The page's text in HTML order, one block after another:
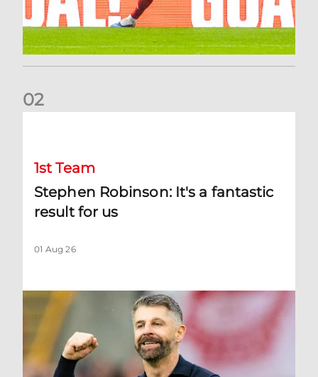
02
1st Team
Stephen Robinson: It's a fantastic
result for us
01 Aug 26